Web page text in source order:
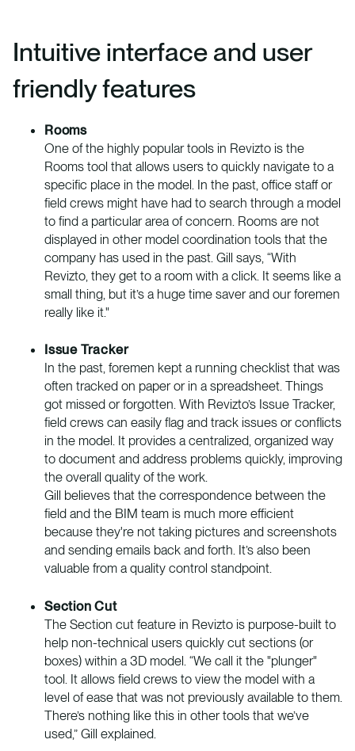
Intuitive interface and user
friendly features
Rooms
One of the highly popular tools in Revizto is the
Rooms tool that allows users to quickly navigate to a
specific place in the model. In the past, office staff or
field crews might have had to search through a model
to find a particular area of concern. Rooms are not
displayed in other model coordination tools that the
company has used in the past. Gill says, “With
Revizto, they get to a room with a click. It seems like a
small thing, but it’s a huge time saver and our foremen
really like it."
Issue Tracker
In the past, foremen kept a running checklist that was
often tracked on paper or in a spreadsheet. Things
got missed or forgotten. With Revizto’s Issue Tracker,
field crews can easily flag and track issues or conflicts
in the model. It provides a centralized, organized way
to document and address problems quickly, improving
the overall quality of the work.
Gill believes that the correspondence between the
field and the BIM team is much more efficient
because they're not taking pictures and screenshots
and sending emails back and forth. It’s also been
valuable from a quality control standpoint.
Section Cut
The Section cut feature in Revizto is purpose-built to
help non-technical users quickly cut sections (or
boxes) within a 3D model. “We call it the "plunger"
tool. It allows field crews to view the model with a
level of ease that was not previously available to them.
There’s nothing like this in other tools that we’ve
used,” Gill explained.